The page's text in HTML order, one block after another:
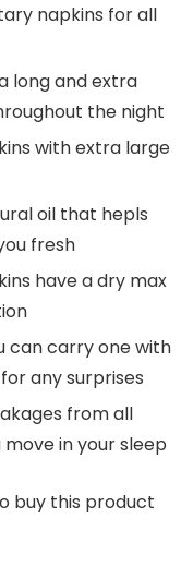
napkins for all
long and extra
the night
with extra large
oil that hepls
fresh
have a dry max
can carry one with
any surprises
from all
in your sleep
buy this product